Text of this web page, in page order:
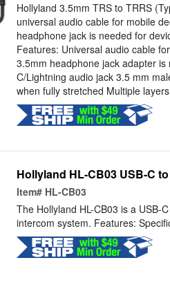
Hollyland 3.5mm TRS to TRRS
universal audio cable for mobile
headphone jack is needed for
Features: Universal audio cable
3.5mm headphone jack adapter
C/Lightning audio jack 3.5 mm
when fully stretched Multiple
Hollyland HL-CB03 USB-C
Item# HL-CB03
The Hollyland HL-CB03 is a USB-
intercom system. Features: